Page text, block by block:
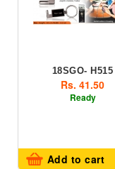
18SGO- H515
Rs. 41.50
Ready
Add to cart